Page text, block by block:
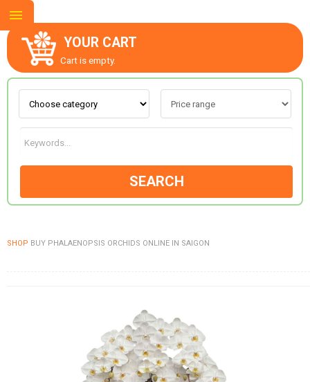
YOUR CART
Cart is empty.
SEARCH
SHOP BUY PHALAENOPSIS ORCHIDS ONLINE IN SAIGON
ABOUT US
CONTACT US